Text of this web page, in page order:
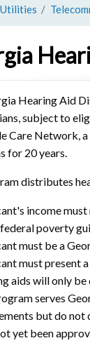
Utilities
Hearing Aid
subject to
Care Network,
for 20 years.
distributes
income
poverty
must be a
must present
aids will only
serves
but do not
yet been